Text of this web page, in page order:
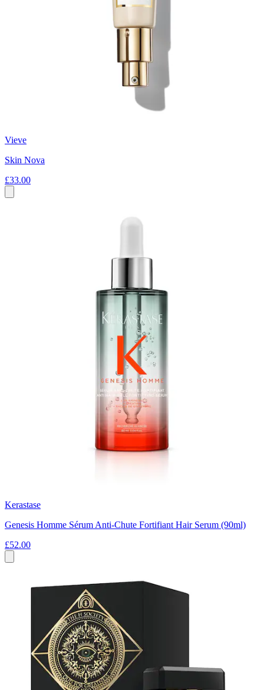
Vieve
Skin Nova
£33.00
Kerastase
Genesis Homme Sérum Anti-Chute Fortifiant Hair Serum (90ml)
£52.00